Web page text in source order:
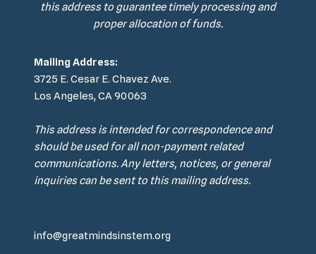
this address to guarantee timely processing and
proper allocation of funds.
Mailing Address:
3725 E. Cesar E. Chavez Ave.
Los Angeles, CA 90063
This address is intended for correspondence and
should be used for all non-payment related
communications. Any letters, notices, or general
inquiries can be sent to this mailing address.
info@greatmindsinstem.org